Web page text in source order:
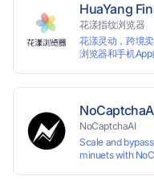
HuaYang
花漾指纹浏览器
花漾灵动，跨境
浏览器和手机
NoCaptchaAI
Scale and
minuets with